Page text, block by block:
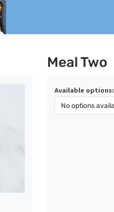
Meal Two
Available options: